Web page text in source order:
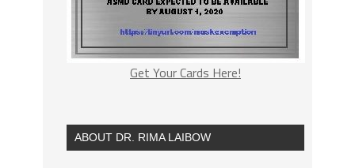
Get Your Cards Here!
ABOUT DR. RIMA LAIBOW